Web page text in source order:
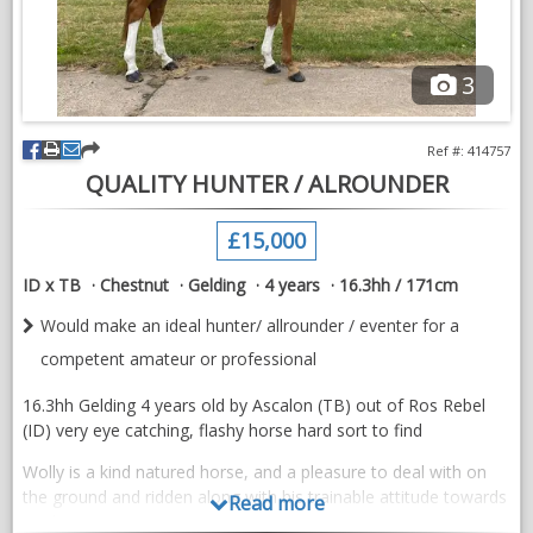
Excellent trial facilities
VIDEOS 3
QUALITY HUNTER / ALROUNDER
Ref #: 414757
£15,000
ID x TB Chestnut Gelding 4 years
16.3hh / 171cm
Would make an ideal hunter/ allrounder / eventer for a
competent amateur or professional
16.3hh Gelding 4 years old by Ascalon (TB) out of Ros Rebel
(ID) very eye catching, flashy horse hard sort to find
Wolly is a kind natured horse, and a pleasure to deal with on
the ground and ridden along with his trainable attitude towards
Read more